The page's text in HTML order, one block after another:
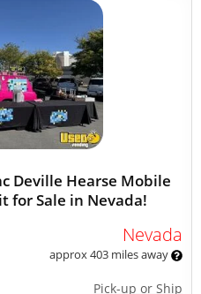
Deville Hearse Mobile
for Sale in Nevada!
Nevada
approx 403 miles away
Pick-up or Ship